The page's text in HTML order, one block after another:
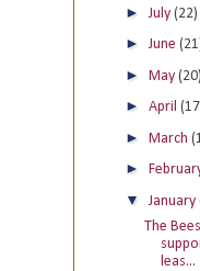
► July (22)
► June
► May (20)
► April
► March
►
▼ January
The
leas...